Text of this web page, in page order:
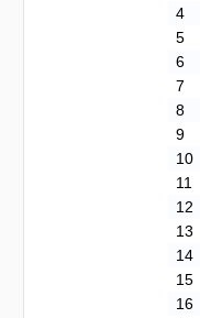
4
5
6
7
8
9
10
11
12
13
14
15
16